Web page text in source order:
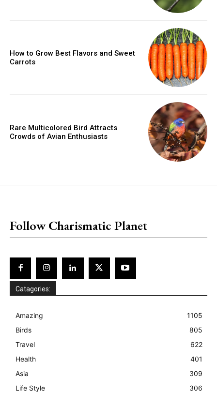
How to Grow Best Flavors and Sweet
Carrots
Rare Multicolored Bird Attracts
Crowds of Avian Enthusiasts
Follow Charismatic Planet
Catagories:
Amazing
1105
Birds
805
Travel
622
Health
401
Asia
309
Life Style
306